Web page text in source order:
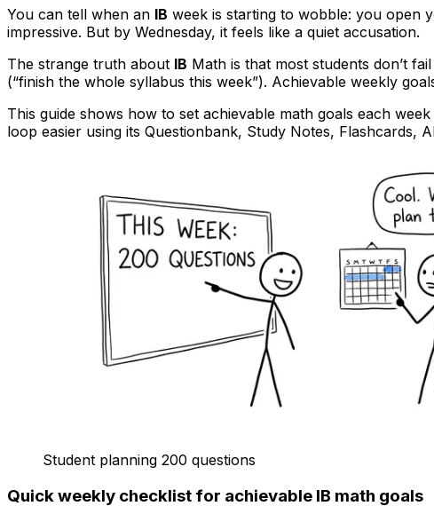
You can tell when an IB week is starting to wobble: you open
impressive. But by Wednesday, it feels like a quiet accusation.
The strange truth about IB Math is that most students don’t
(“finish the whole syllabus this week”). Achievable weekly
This guide shows how to set achievable math goals each
loop easier using its Questionbank, Study Notes, Flashcards,
Student planning 200 questions
Quick weekly checklist for achievable IB math goals